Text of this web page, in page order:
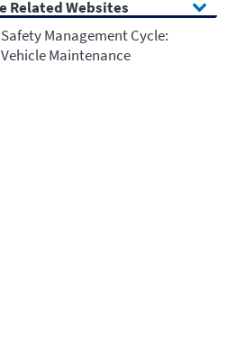
Related Websites
Safety Management Cycle:
Vehicle Maintenance